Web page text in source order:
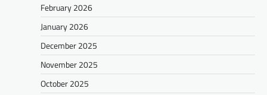
February 2026
January 2026
December 2025
November 2025
October 2025